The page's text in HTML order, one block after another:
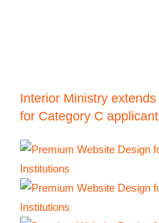
Interior Ministry
for Category C